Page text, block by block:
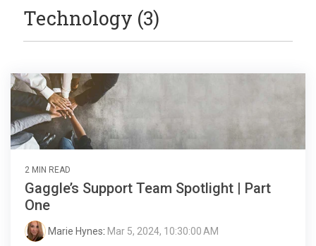
Technology (3)
2 MIN READ
Gaggle’s Support Team Spotlight | Part
One
Marie Hynes: Mar 5, 2024, 10:30:00 AM